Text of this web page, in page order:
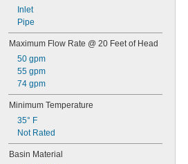
Inlet
Pipe
Maximum Flow Rate @ 20 Feet of Head
50 gpm
55 gpm
74 gpm
Minimum Temperature
35° F
Not Rated
Basin Material